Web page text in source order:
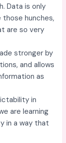
Data is only
those hunches,
are so very
stronger by
and allows
as
in
are learning
in a way that